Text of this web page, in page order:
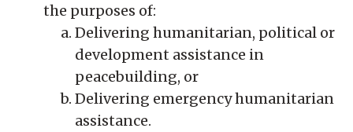
the purposes of:
Delivering humanitarian, political or
development assistance in
peacebuilding, or
Delivering emergency humanitarian
assistance.